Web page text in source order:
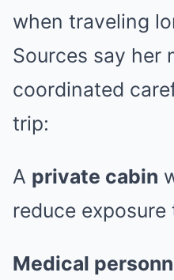
when traveling
Sources say her
coordinated
trip:
A private cabin
reduce
Medical